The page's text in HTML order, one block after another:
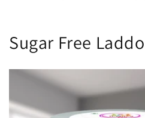
Sugar Free